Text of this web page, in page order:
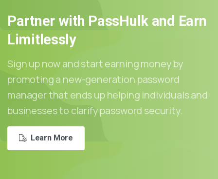
Partner with PassHulk and Earn
Limitlessly
Sign up now and start earning money by
promoting a new-generation password
manager that ends up helping individuals and
businesses to clarify password security.
Learn More